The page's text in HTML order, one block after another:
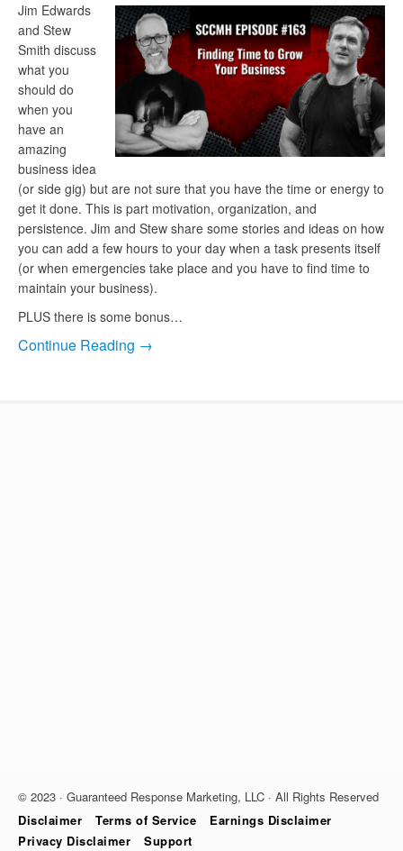
Jim Edwards
and Stew
Smith discuss
what you
should do
when you
have an
amazing
business idea
(or side gig) but are not sure that you have the time or energy to
get it done. This is part motivation, organization, and
persistence. Jim and Stew share some stories and ideas on how
you can add a few hours to your day when a task presents itself
(or when emergencies take place and you have to find time to
maintain your business).
PLUS there is some bonus…
Continue Reading →
© 2023 · Guaranteed Response Marketing, LLC · All Rights Reserved
Disclaimer
Terms of Service
Earnings Disclaimer
Privacy Disclaimer
Support